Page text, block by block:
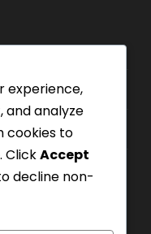
experience,
and analyze
cookies to
. ClickAccept
decline non-